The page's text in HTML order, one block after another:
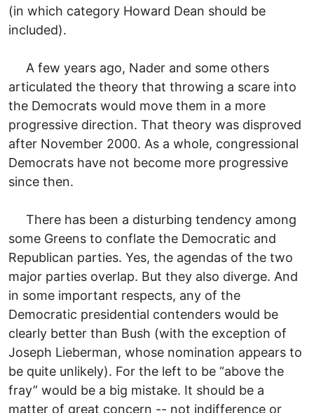
(in which category Howard Dean should be
included).
A few years ago, Nader and some others
articulated the theory that throwing a scare into
the Democrats would move them in a more
progressive direction. That theory was disproved
after November 2000. As a whole, congressional
Democrats have not become more progressive
since then.
There has been a disturbing tendency among
some Greens to conflate the Democratic and
Republican parties. Yes, the agendas of the two
major parties overlap. But they also diverge. And
in some important respects, any of the
Democratic presidential contenders would be
clearly better than Bush (with the exception of
Joseph Lieberman, whose nomination appears to
be quite unlikely). For the left to be “above the
fray” would be a big mistake. It should be a
matter of great concern -- not indifference or